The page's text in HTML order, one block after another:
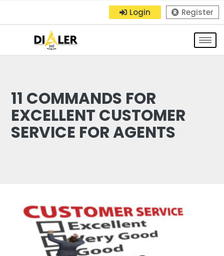
Login Register
11 COMMANDS FOR
EXCELLENT CUSTOMER
SERVICE FOR AGENTS